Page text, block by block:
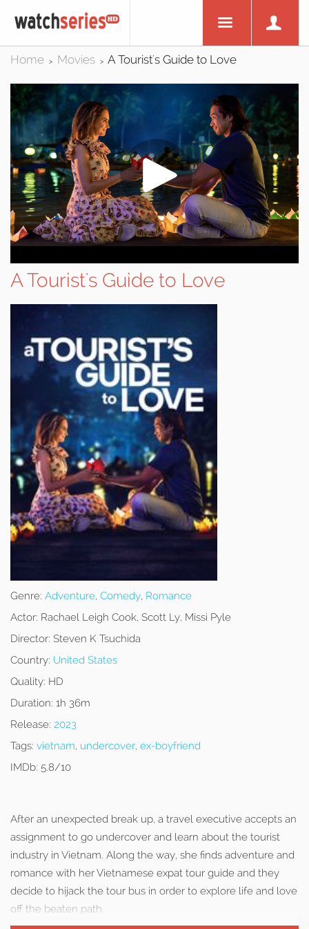
Home > Movies > A Tourist's Guide to Love
A Tourist's Guide to Love
Genre: Adventure, Comedy, Romance
Actor: Rachael Leigh Cook, Scott Ly, Missi Pyle
Director: Steven K Tsuchida
Country: United States
Quality: HD
Duration: 1h 36m
Release: 2023
Tags: vietnam, undercover, ex-boyfriend
IMDb: 5.8/10
After an unexpected break up, a travel executive accepts an
assignment to go undercover and learn about the tourist
industry in Vietnam. Along the way, she finds adventure and
romance with her Vietnamese expat tour guide and they
decide to hijack the tour bus in order to explore life and love
off the beaten path.